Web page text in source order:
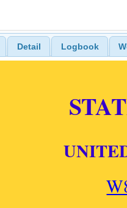
Detail Logbook